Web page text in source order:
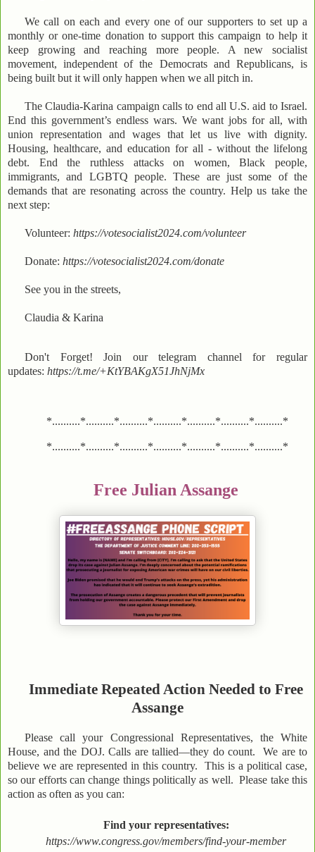
We call on each and every one of our supporters to set up a
monthly or one-time donation to support this campaign to help it
keep growing and reaching more people. A new socialist
movement, independent of the Democrats and Republicans, is
being built but it will only happen when we all pitch in.
The Claudia-Karina campaign calls to end all U.S. aid to Israel.
End this government’s endless wars. We want jobs for all, with
union representation and wages that let us live with dignity.
Housing, healthcare, and education for all - without the lifelong
debt. End the ruthless attacks on women, Black people,
immigrants, and LGBTQ people. These are just some of the
demands that are resonating across the country. Help us take the
next step:
Volunteer: https://votesocialist2024.com/volunteer
Donate: https://votesocialist2024.com/donate
See you in the streets,
Claudia & Karina
Don't Forget! Join our telegram channel for regular
updates: https://t.me/+KtYBAKgX51JhNjMx
*..........*..........*..........*..........*..........*..........*..........*
*..........*..........*..........*..........*..........*..........*..........*
Free Julian Assange
Immediate Repeated Action Needed to Free
Assange
Please call your Congressional Representatives, the White
House, and the DOJ. Calls are tallied—they do count. We are to
believe we are represented in this country. This is a political case,
so our efforts can change things politically as well. Please take this
action as often as you can:
Find your representatives:
https://www.congress.gov/members/find-your-member